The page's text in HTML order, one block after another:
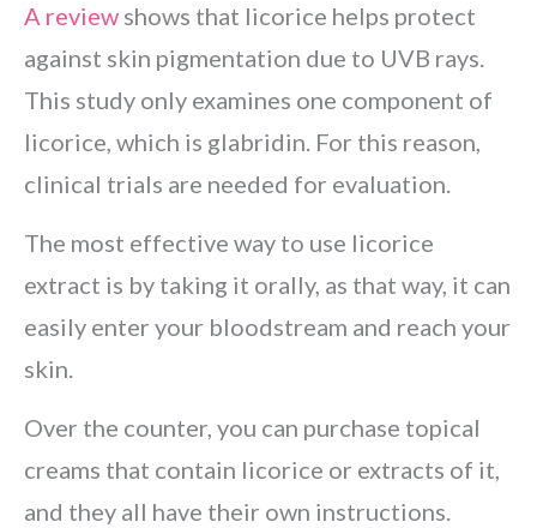
A review shows that licorice helps protect
against skin pigmentation due to UVB rays.
This study only examines one component of
licorice, which is glabridin. For this reason,
clinical trials are needed for evaluation.
The most effective way to use licorice
extract is by taking it orally, as that way, it can
easily enter your bloodstream and reach your
skin.
Over the counter, you can purchase topical
creams that contain licorice or extracts of it,
and they all have their own instructions.